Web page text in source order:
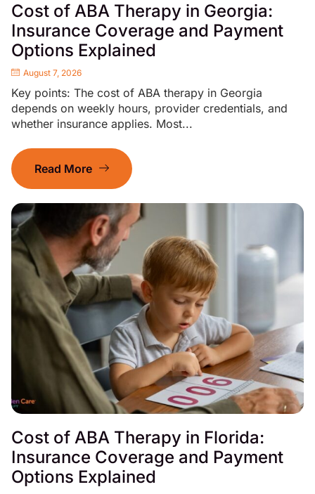
Cost of ABA Therapy in Georgia:
Insurance Coverage and Payment
Options Explained
August 7, 2026
Key points: The cost of ABA therapy in Georgia
depends on weekly hours, provider credentials, and
whether insurance applies. Most...
Read More
Cost of ABA Therapy in Florida:
Insurance Coverage and Payment
Options Explained